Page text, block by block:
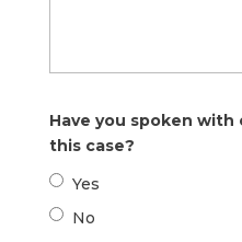
Have you spoken
this case?
Yes
No